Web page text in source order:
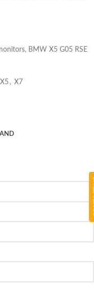
BMW X5 G05 RSE
X5 , X7